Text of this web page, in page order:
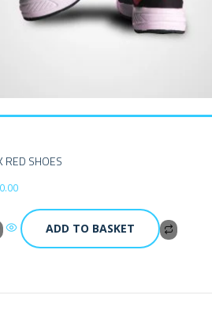
RED SHOES
ADD TO BASKET